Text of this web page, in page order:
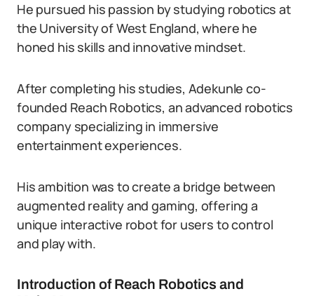
He pursued his passion by studying robotics at
the University of West England, where he
honed his skills and innovative mindset.
After completing his studies, Adekunle co-
founded Reach Robotics, an advanced robotics
company specializing in immersive
entertainment experiences.
His ambition was to create a bridge between
augmented reality and gaming, offering a
unique interactive robot for users to control
and play with.
Introduction of Reach Robotics and